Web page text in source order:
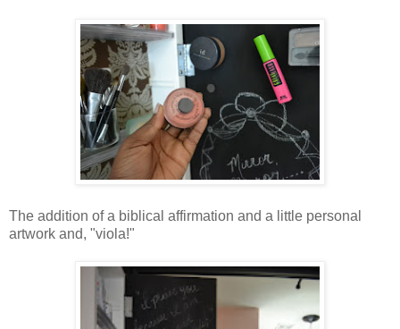
The addition of a biblical affirmation and a little personal
artwork and, "viola!"